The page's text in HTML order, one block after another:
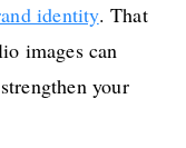
identity. That
images can
your